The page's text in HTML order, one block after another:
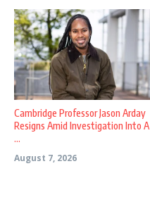
Cambridge Professor Jason Arday
Resigns Amid Investigation Into A
...
August 7, 2026